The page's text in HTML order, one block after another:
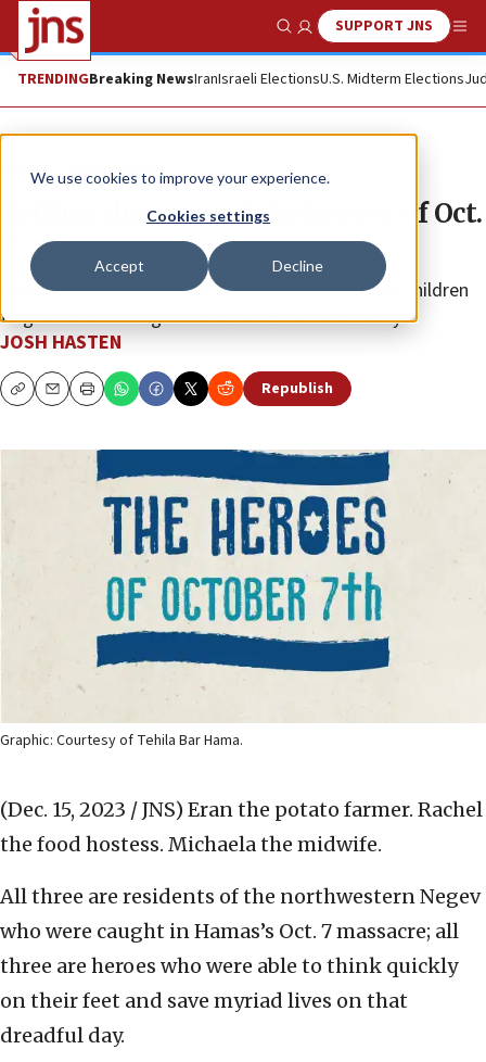
We use cookies to improve your experience.
Cookies settings
Accept Decline
Show SearchSUPPORT JNS
TRENDINGBreaking NewsIranIsraeli ElectionsU.S. Midterm Elections
News Israel News
Telling the story of the heroes of Oct.
Online project gathers and documents stories for children
to give them strength and create a sense of unity.
JOSH HASTEN
CopyEmailPrint Republish
Graphic: Courtesy of Tehila Bar Hama.
(Dec. 15, 2023 / JNS) Eran the potato farmer. Rachel
the food hostess. Michaela the midwife.
All three are residents of the northwestern Negev
who were caught in Hamas’s Oct. 7 massacre; all
three are heroes who were able to think quickly
on their feet and save myriad lives on that
dreadful day.